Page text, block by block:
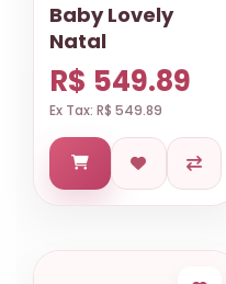
Baby Lovely
Natal
R$ 549.89
Ex Tax: R$ 549.89